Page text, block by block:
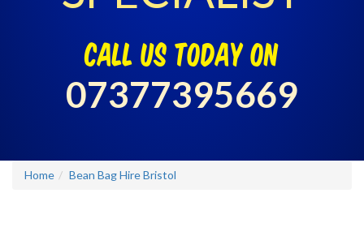
call us today on
07377395669
Home Bean Bag Hire Bristol